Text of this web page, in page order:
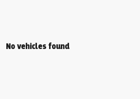
No vehicles found